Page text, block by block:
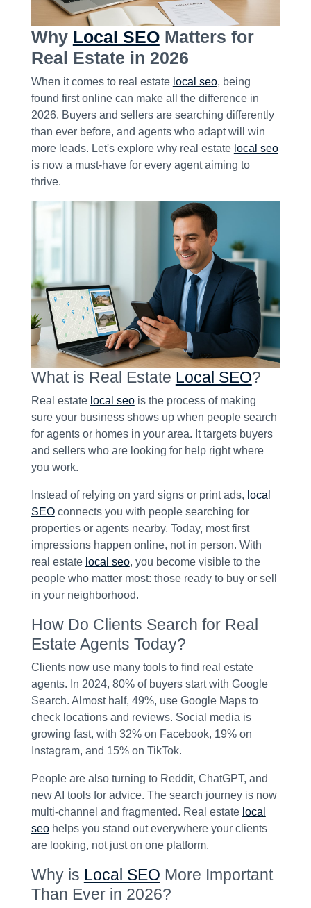
Why Local SEOMatters for
Real Estate in 2026
When it comes to real estate local seo, being
found first online can make all the difference in
2026. Buyers and sellers are searching differently
than ever before, and agents who adapt will win
more leads. Let's explore why real estate local seo
is now a must-have for every agent aiming to
thrive.
What is Real Estate Local SEO?
Real estate local seois the process of making
sure your business shows up when people search
for agents or homes in your area. It targets buyers
and sellers who are looking for help right where
you work.
Instead of relying on yard signs or print ads, local
SEOconnects you with people searching for
properties or agents nearby. Today, most first
impressions happen online, not in person. With
real estate local seo, you become visible to the
people who matter most: those ready to buy or sell
in your neighborhood.
How Do Clients Search for Real
Estate Agents Today?
Clients now use many tools to find real estate
agents. In 2024, 80% of buyers start with Google
Search. Almost half, 49%, use Google Maps to
check locations and reviews. Social media is
growing fast, with 32% on Facebook, 19% on
Instagram, and 15% on TikTok.
People are also turning to Reddit, ChatGPT, and
new AI tools for advice. The search journey is now
multi-channel and fragmented. Real estate local
seohelps you stand out everywhere your clients
are looking, not just on one platform.
Why is Local SEO More Important
Than Ever in 2026?